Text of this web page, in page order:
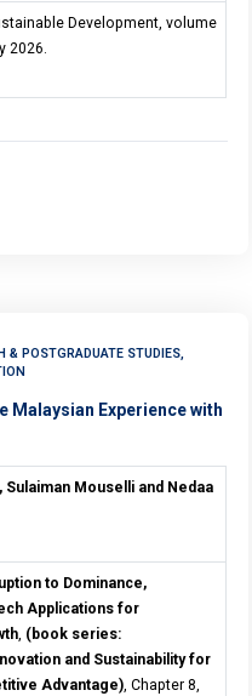
Development, volume
2026.
& POSTGRADUATE STUDIES,
Malaysian Experience with
Sulaiman Mouselli and Nedaa
to Dominance,
Applications for
, (book series:
and Sustainability for
Advantage), Chapter 8,